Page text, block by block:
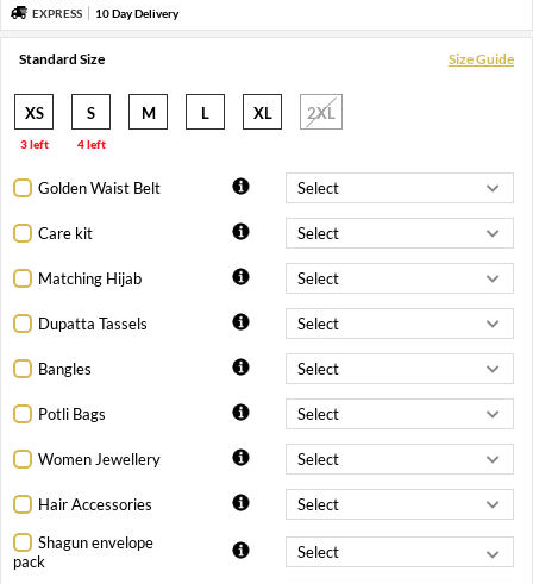
EXPRESS
10 Day Delivery
Standard Size Size Guide
XS
3 left
S
4 left
M L XL 2XL
Golden Waist Belt
Care kit
Matching Hijab
Dupatta Tassels
Bangles
Potli Bags
Women Jewellery
Hair Accessories
Shagun envelope
pack